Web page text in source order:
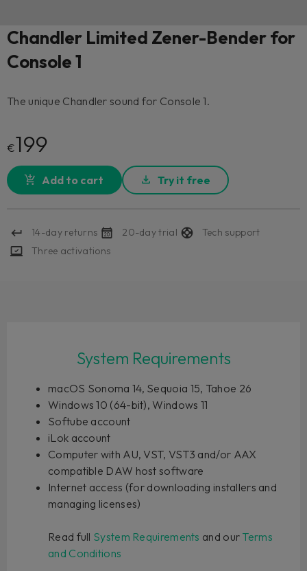
Chandler Limited Zener-Bender for
Console 1
The unique Chandler sound for Console 1.
€199
Add to cart Try it free
14-day returns 20-day trial
Tech support
Three activations
System Requirements
macOS Sonoma 14, Sequoia 15, Tahoe 26
Windows 10 (64-bit), Windows 11
Softube account
iLok account
Computer with AU, VST, VST3 and/or AAX
compatible DAW host software
Internet access (for downloading installers and
managing licenses)
Read full System Requirements and our Terms
and Conditions